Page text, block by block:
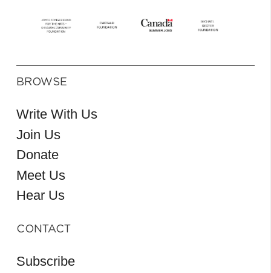
BROWSE
Write With Us
Join Us
Donate
Meet Us
Hear Us
CONTACT
Subscribe